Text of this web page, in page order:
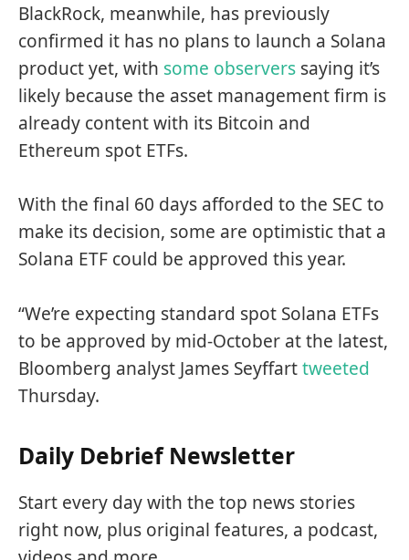
BlackRock, meanwhile, has previously
confirmed it has no plans to launch a Solana
product yet, with some observers saying it’s
likely because the asset management firm is
already content with its Bitcoin and
Ethereum spot ETFs.
With the final 60 days afforded to the SEC to
make its decision, some are optimistic that a
Solana ETF could be approved this year.
“We’re expecting standard spot Solana ETFs
to be approved by mid-October at the latest,
Bloomberg analyst James Seyffarttweeted
Thursday.
Daily Debrief Newsletter
Start every day with the top news stories
right now, plus original features, a podcast,